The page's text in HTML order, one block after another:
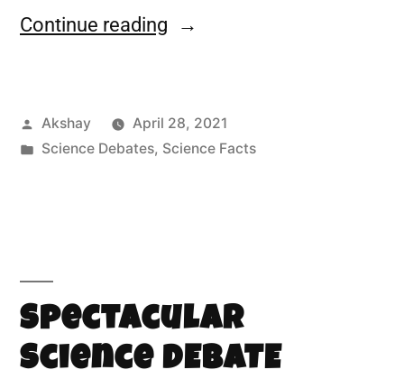
Continue reading
Akshay
April 28, 2021
Science Debates, Science Facts
Spectacular
Science DEBATE